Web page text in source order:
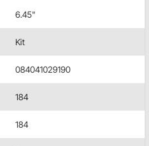
6.45"
Kit
084041029190
184
184